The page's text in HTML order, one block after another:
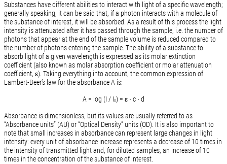
Substances have different abilities to interact with light of a specific wavelength;
generally speaking, it can be said that, if a photon interacts with a molecule of
the substance of interest, it will be absorbed. As a result of this process the light
intensity is attenuated after it has passed through the sample, i.e. the number of
photons that appear at the end of the sample volume is reduced compared to
the number of photons entering the sample. The ability of a substance to
absorb light of a given wavelength is expressed as its molar extinction
coefficient (also known as molar absorption coefficient or molar attenuation
coefficient, ε). Taking everything into account, the common expression of
Lambert-Beer’s law for the absorbance A is:
A = log (I / I0) = ε ∙ c ∙ d
Absorbance is dimensionless, but its values are usually referred to as
“Absorbance units” (AU) or “Optical Density” units (OD). It is also important to
note that small increases in absorbance can represent large changes in light
intensity: every unit of absorbance increase represents a decrease of 10 times in
the intensity of transmitted light and, for diluted samples, an increase of 10
times in the concentration of the substance of interest.